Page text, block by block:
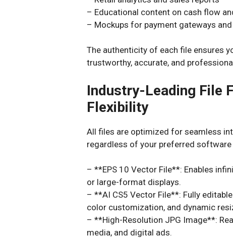
– Educational content on cash flow
– Mockups for payment gateways
The authenticity of each file ensures
trustworthy, accurate, and
Industry-Leading File
Flexibility
All files are optimized for seamless
regardless of your preferred
– **EPS 10 Vector File**: Enables
or large-format displays.
– **AI CS5 Vector File**: Fully
color customization, and dynamic
– **High-Resolution JPG Image**:
media, and digital ads.